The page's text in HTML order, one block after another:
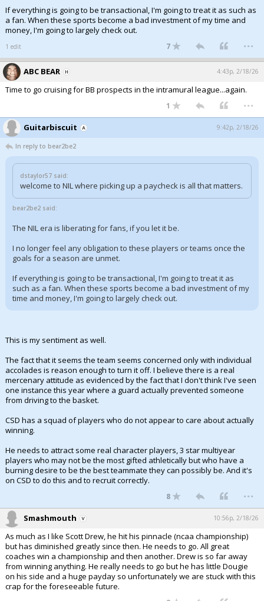
If everything is going to be transactional, I'm going to treat it as such as
a fan. When these sports become a bad investment of my time and
money, I'm going to largely check out.
1 edit 7 ...
ABC BEAR 4:43p, 2/18/26
Time to go cruising for BB prospects in the intramural league...again.
1 ...
Guitarbiscuit 9:42p, 2/18/26
In reply to bear2be2
dstaylor57 said:
welcome to NIL where picking up a paycheck is all that matters.
bear2be2 said:
The NIL era is liberating for fans, if you let it be.
I no longer feel any obligation to these players or teams once the
goals for a season are unmet.
If everything is going to be transactional, I'm going to treat it as
such as a fan. When these sports become a bad investment of my
time and money, I'm going to largely check out.
This is my sentiment as well.
The fact that it seems the team seems concerned only with individual
accolades is reason enough to turn it off. I believe there is a real
mercenary attitude as evidenced by the fact that I don't think I've seen
one instance this year where a guard actually prevented someone
from driving to the basket.
CSD has a squad of players who do not appear to care about actually
winning.
He needs to attract some real character players, 3 star multiyear
players who may not be the most gifted athletically but who have a
burning desire to be the best teammate they can possibly be. And it's
on CSD to do this and to recruit correctly.
8 ...
Smashmouth 10:56p, 2/18/26
As much as I like Scott Drew, he hit his pinnacle (ncaa championship)
but has diminished greatly since then. He needs to go. All great
coaches win a championship and then another. Drew is so far away
from winning anything. He really needs to go but he has little Dougie
on his side and a huge payday so unfortunately we are stuck with this
crap for the foreseeable future.